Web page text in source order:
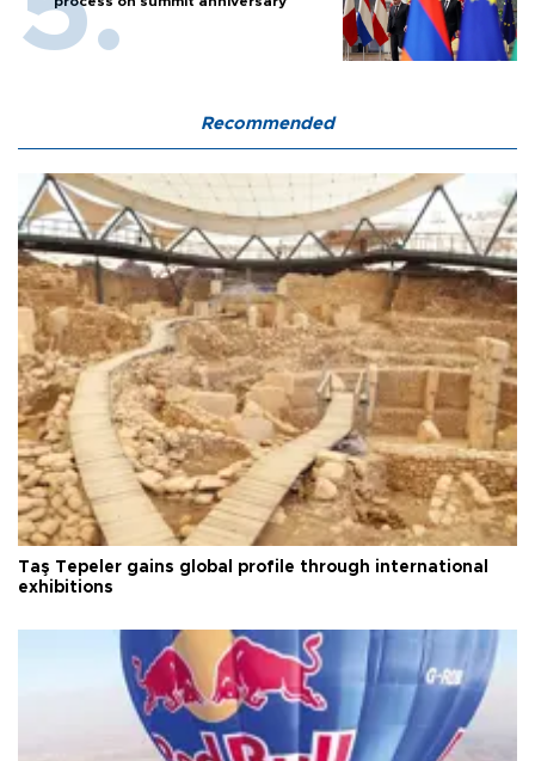
Recommended
Taş Tepeler gains global profile through international
exhibitions